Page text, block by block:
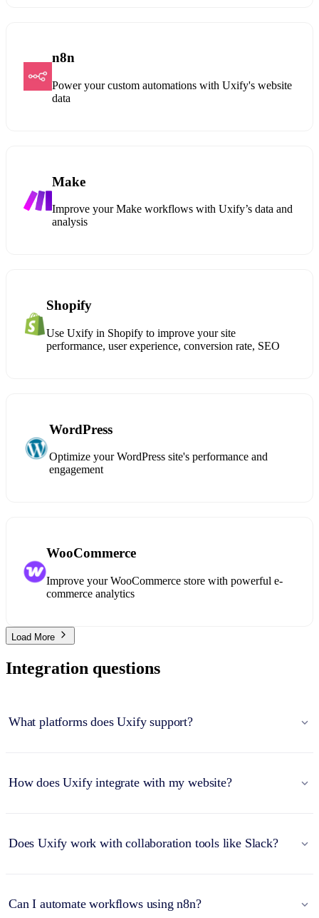
n8n
Power your custom automations with Uxify's website
data
Make
Improve your Make workflows with Uxify’s data and
analysis
Shopify
Use Uxify in Shopify to improve your site
performance, user experience, conversion rate, SEO
WordPress
Optimize your WordPress site's performance and
engagement
WooCommerce
Improve your WooCommerce store with powerful e-
commerce analytics
Load More
Integration questions
What platforms does Uxify support?
How does Uxify integrate with my website?
Does Uxify work with collaboration tools like Slack?
Can I automate workflows using n8n?